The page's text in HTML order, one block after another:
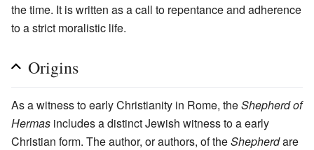
the time. It is written as a call to repentance and adherence
to a strict moralistic life.
Origins
As a witness to early Christianity in Rome, theShepherd of
Hermas includes a distinct Jewish witness to a early
Christian form. The author, or authors, of theShepherdare